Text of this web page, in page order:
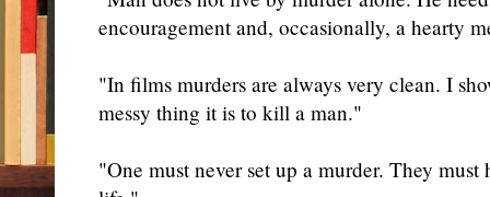
encouragement and, occasionally, a hearty
"In films murders are always very clean. I
messy thing it is to kill a man."
"One must never set up a murder. They